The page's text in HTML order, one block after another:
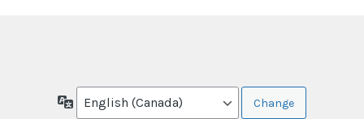
Language